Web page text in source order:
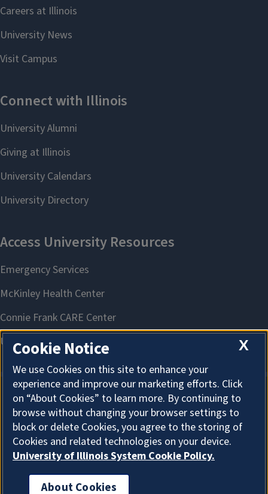
About Cookies
X
Cookie Notice
We use Cookies on this site to enhance your
experience and improve our marketing efforts. Click
on “About Cookies” to learn more. By continuing to
browse without changing your browser settings to
block or delete Cookies, you agree to the storing of
Cookies and related technologies on your device.
University of Illinois System Cookie Policy.
About Cookies